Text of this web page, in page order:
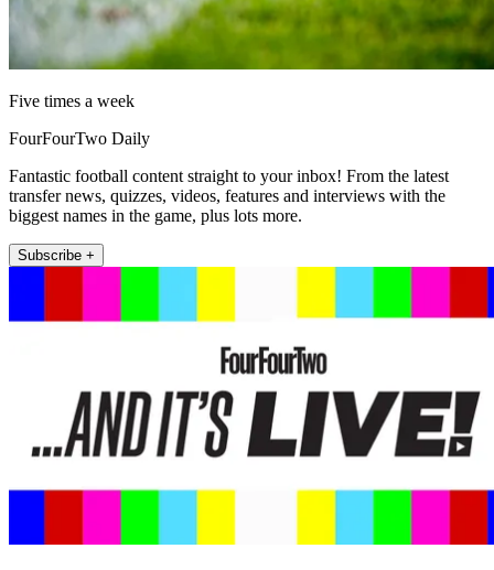
Five times a week
FourFourTwo Daily
Fantastic football content straight to your inbox! From the latest
transfer news, quizzes, videos, features and interviews with the
biggest names in the game, plus lots more.
Subscribe +